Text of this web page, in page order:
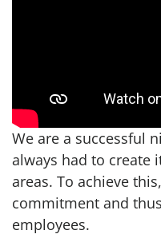
We are a successful
always had to create
areas. To achieve
commitment and
employees.